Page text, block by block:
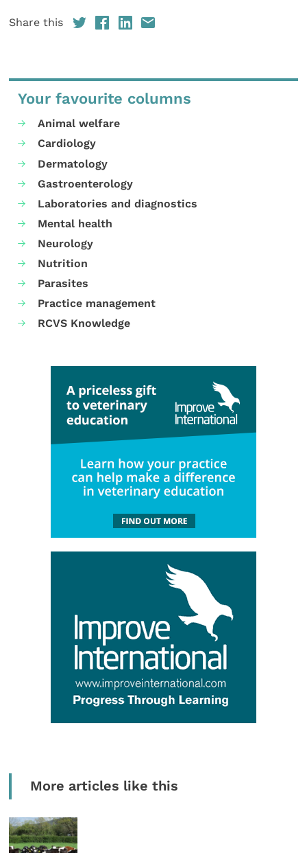
Share this
Your favourite columns
Animal welfare
Cardiology
Dermatology
Gastroenterology
Laboratories and diagnostics
Mental health
Neurology
Nutrition
Parasites
Practice management
RCVS Knowledge
More articles like this